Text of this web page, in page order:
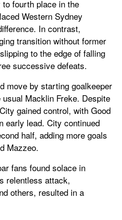
fourth place in the
Western Sydney
In contrast,
transition without former
to the edge of falling
successive defeats.
move by starting goalkeeper
Macklin Freke. Despite
gained control, with Good
early lead. City continued
half, adding more goals
Mazzeo.
fans found solace in
relentless attack,
others, resulted in a